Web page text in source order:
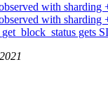
with sharding
with sharding